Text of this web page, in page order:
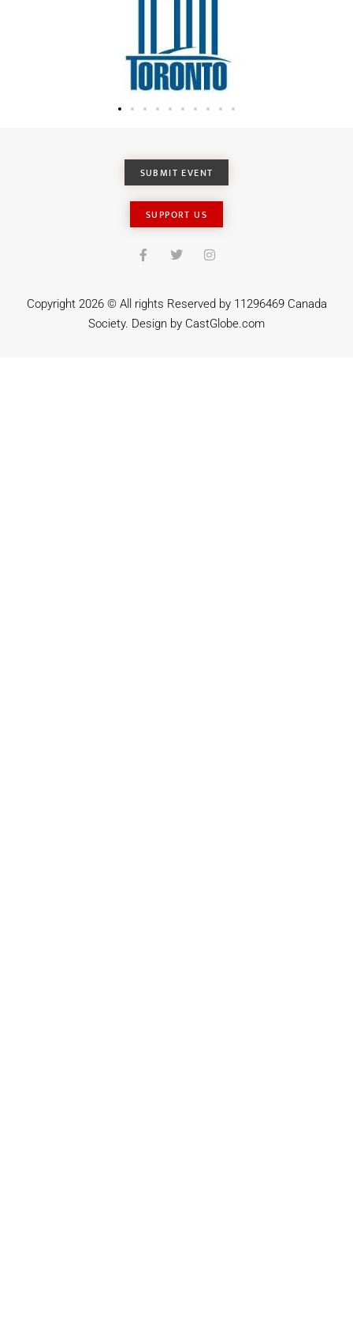
SUBMIT EVENT
SUPPORT US
Copyright 2026 © All rights Reserved by 11296469 Canada
Society. Design by CastGlobe.com